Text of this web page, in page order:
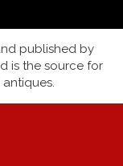
published by
is the source for